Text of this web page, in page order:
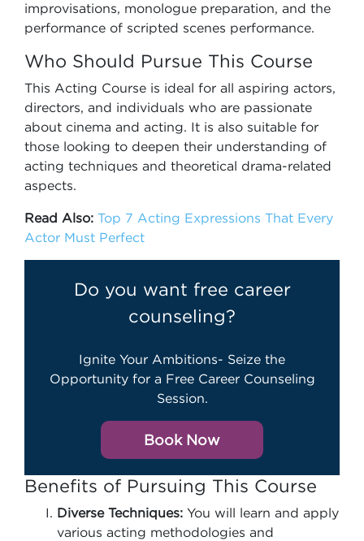
improvisations, monologue preparation, and the
performance of scripted scenes performance.
Who Should Pursue This Course
This Acting Course is ideal for all aspiring actors,
directors, and individuals who are passionate
about cinema and acting. It is also suitable for
those looking to deepen their understanding of
acting techniques and theoretical drama-related
aspects.
Read Also: Top 7 Acting Expressions That Every
Actor Must Perfect
Do you want free career
counseling?
Ignite Your Ambitions- Seize the
Opportunity for a Free Career Counseling
Session.
Book Now
Benefits of Pursuing This Course
Diverse Techniques: You will learn and apply
various acting methodologies and